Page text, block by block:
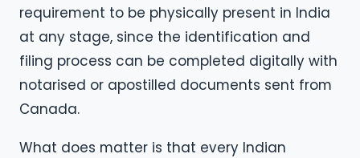
requirement to be physically present in India
at any stage, since the identification and
filing process can be completed digitally with
notarised or apostilled documents sent from
Canada.
What does matter is that every Indian